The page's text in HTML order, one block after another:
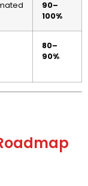
90–
100%
80–
90%